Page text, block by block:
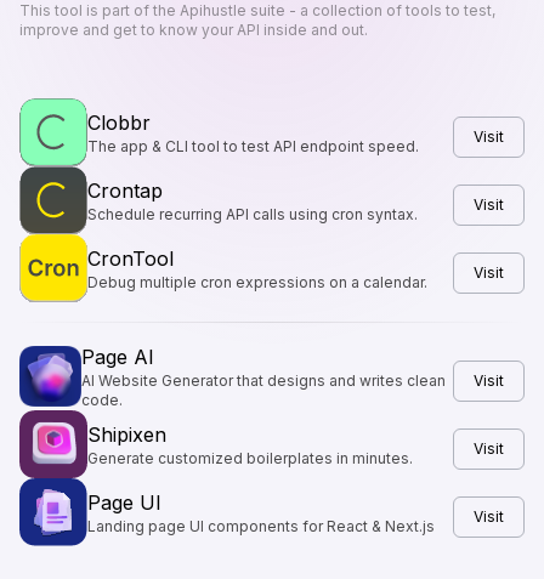
This tool is part of the Apihustle suite - a collection of tools to test,
improve and get to know your API inside and out.
Clobbr
The app & CLI tool to test API endpoint speed.
Visit
Crontap
Schedule recurring API calls using cron syntax.
Visit
CronTool
Debug multiple cron expressions on a calendar.
Visit
Page AI
AI Website Generator that designs and writes clean
code.
Visit
Shipixen
Generate customized boilerplates in minutes.
Visit
Page UI
Landing page UI components for React & Next.js
Visit